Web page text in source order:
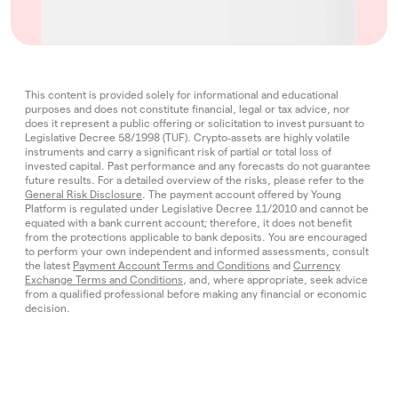
This content is provided solely for informational and educational
purposes and does not constitute financial, legal or tax advice, nor
does it represent a public offering or solicitation to invest pursuant to
Legislative Decree 58/1998 (TUF). Crypto‑assets are highly volatile
instruments and carry a significant risk of partial or total loss of
invested capital. Past performance and any forecasts do not guarantee
future results. For a detailed overview of the risks, please refer to the
General Risk Disclosure. The payment account offered by Young
Platform is regulated under Legislative Decree 11/2010 and cannot be
equated with a bank current account; therefore, it does not benefit
from the protections applicable to bank deposits. You are encouraged
to perform your own independent and informed assessments, consult
the latest Payment Account Terms and Conditions and Currency
Exchange Terms and Conditions , and, where appropriate, seek advice
from a qualified professional before making any financial or economic
decision.